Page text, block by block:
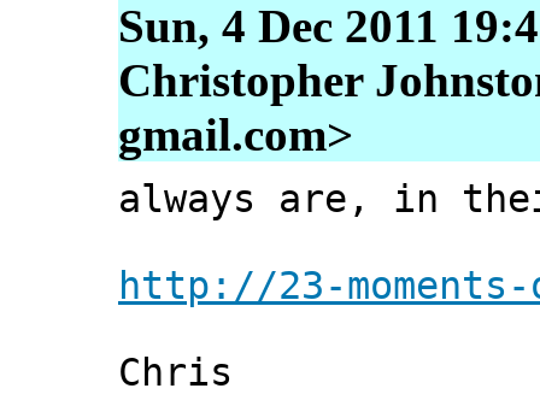
Sun, 4 Dec 2011
Christopher
gmail.com>
always are, in
http://23-
Chris